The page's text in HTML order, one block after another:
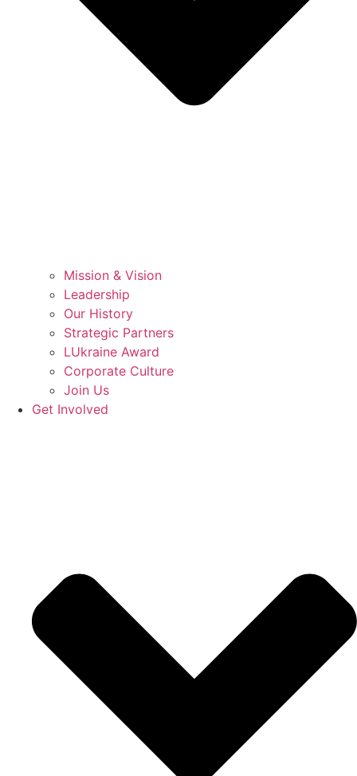
Mission & Vision
Leadership
Our History
Strategic Partners
LUkraine Award
Corporate Culture
Join Us
Get Involved